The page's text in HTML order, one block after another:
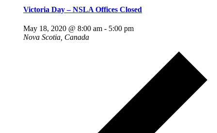
Victoria Day – NSLA Offices Closed
May 18, 2020 @ 8:00 am - 5:00 pm
Nova Scotia, Canada